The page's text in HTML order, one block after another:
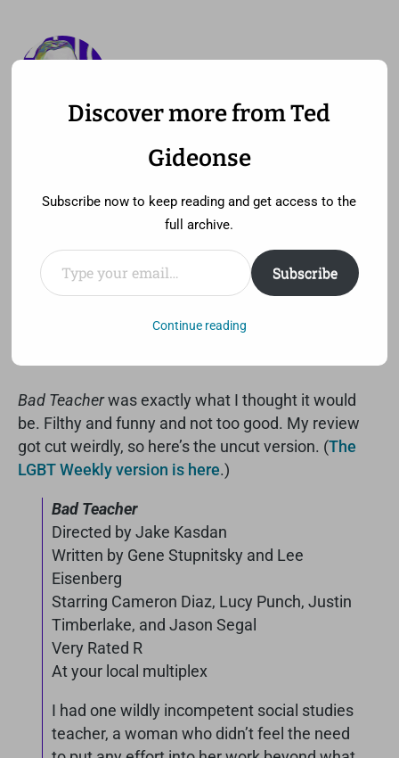
TED GIDEONSE—
Bad Teacher wasn’t so bad
Thursday, June 30th, 2011 at 3:49 pm
Bad Teacherwas exactly what I thought it would
be. Filthy and funny and not too good. My review
got cut weirdly, so here’s the uncut version. (The
LGBT Weekly version is here.)
Bad Teacher
Directed by Jake Kasdan
Written by Gene Stupnitsky and Lee
Eisenberg
Starring Cameron Diaz, Lucy Punch, Justin
Timberlake, and Jason Segal
Very Rated R
At your local multiplex
I had one wildly incompetent social studies
teacher, a woman who didn’t feel the need
Discover more from Ted
Gideonse
Subscribe now to keep reading and get access to the
full archive.
Type your email…
Subscribe
Continue reading